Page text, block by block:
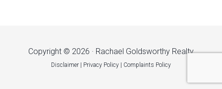
Copyright © 2026 · Rachael Goldsworthy Realty
Disclaimer Privacy Policy Complaints Policy